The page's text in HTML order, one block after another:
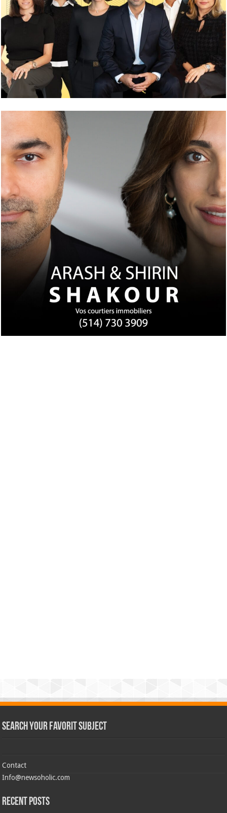
Search Your Favorit Subject
Contact
Info@newsoholic.com
Recent Posts